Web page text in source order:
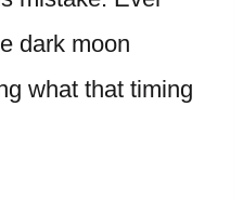
dark moon
what that timing